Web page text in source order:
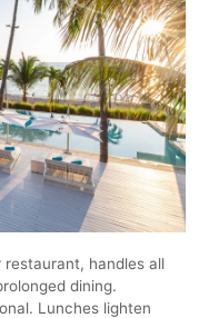
handles all
dining.
Lunches lighten